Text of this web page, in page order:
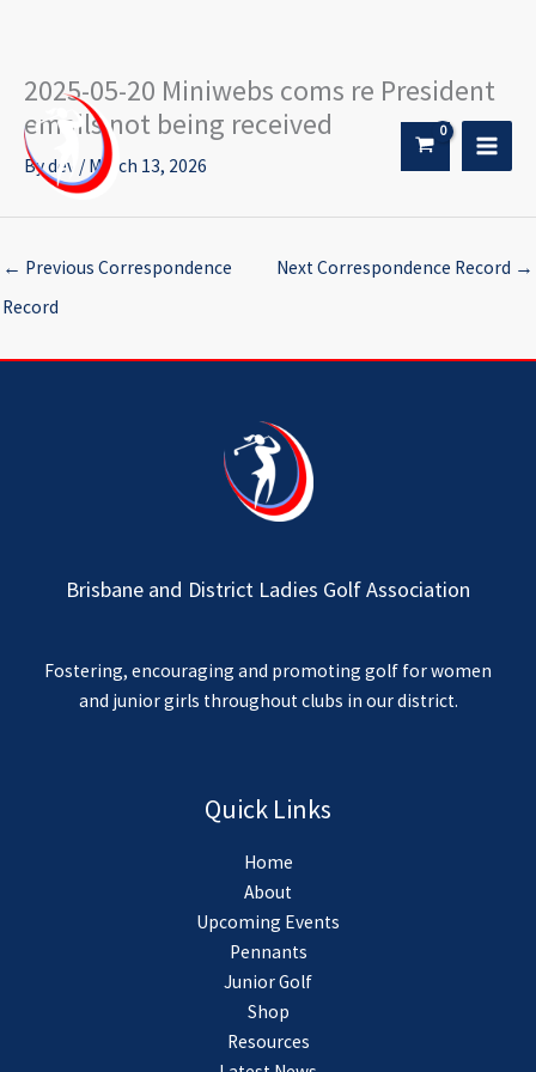
Skip
content
2025-05-20 Miniwebs coms re President
emails not being received
Bydev / March 13, 2026
← Previous Correspondence
Record
Next Correspondence Record →
Brisbane and District Ladies Golf Association
Fostering, encouraging and promoting golf for women
and junior girls throughout clubs in our district.
Quick Links
Home
About
Upcoming Events
Pennants
Junior Golf
Shop
Resources